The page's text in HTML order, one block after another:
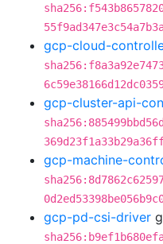
gcp-cloud-
gcp-cluster-api-
gcp-machine-
gcp-pd-csi-driver